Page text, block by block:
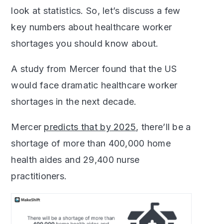
look at statistics. So, let’s discuss a few
key numbers about healthcare worker
shortages you should know about.
A study from Mercer found that the US
would face dramatic healthcare worker
shortages in the next decade.
Mercer predicts that by 2025, there’ll be a
shortage of more than 400,000 home
health aides and 29,400 nurse
practitioners.